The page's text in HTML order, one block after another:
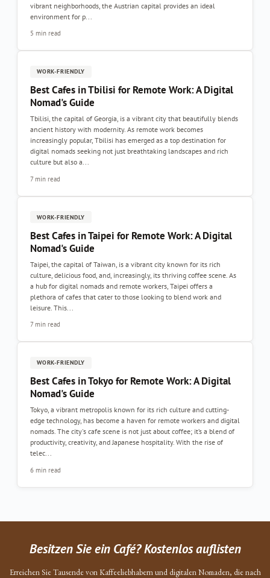
vibrant neighborhoods, the Austrian capital provides an ideal
environment for p...
5 min read
WORK-FRIENDLY
Best Cafes in Tbilisi for Remote Work: A Digital
Nomad's Guide
Tbilisi, the capital of Georgia, is a vibrant city that beautifully blends
ancient history with modernity. As remote work becomes
increasingly popular, Tbilisi has emerged as a top destination for
digital nomads seeking not just breathtaking landscapes and rich
culture but also a...
7 min read
WORK-FRIENDLY
Best Cafes in Taipei for Remote Work: A Digital
Nomad's Guide
Taipei, the capital of Taiwan, is a vibrant city known for its rich
culture, delicious food, and, increasingly, its thriving coffee scene. As
a hub for digital nomads and remote workers, Taipei offers a
plethora of cafes that cater to those looking to blend work and
leisure. This...
7 min read
WORK-FRIENDLY
Best Cafes in Tokyo for Remote Work: A Digital
Nomad's Guide
Tokyo, a vibrant metropolis known for its rich culture and cutting-
edge technology, has become a haven for remote workers and digital
nomads. The city's cafe scene is not just about coffee; it’s a blend of
productivity, creativity, and Japanese hospitality. With the rise of
telec...
6 min read
Besitzen Sie ein Café? Kostenlos auflisten
Erreichen Sie Tausende von Kaffeeliebhabern und digitalen Nomaden, die nach